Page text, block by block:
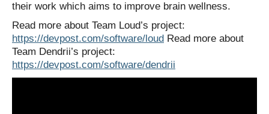
their work which aims to improve brain wellness.
Read more about Team Loud’s project:
https://devpost.com/software/loud Read more about
Team Dendrii’s project:
https://devpost.com/software/dendrii